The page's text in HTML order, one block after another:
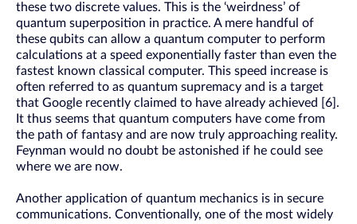
these two discrete values. This is the ‘weirdness’ of
quantum superposition in practice. A mere handful of
these qubits can allow a quantum computer to perform
calculations at a speed exponentially faster than even the
fastest known classical computer. This speed increase is
often referred to as quantum supremacy and is a target
that Google recently claimed to have already achieved [6].
It thus seems that quantum computers have come from
the path of fantasy and are now truly approaching reality.
Feynman would no doubt be astonished if he could see
where we are now.
Another application of quantum mechanics is in secure
communications. Conventionally, one of the most widely